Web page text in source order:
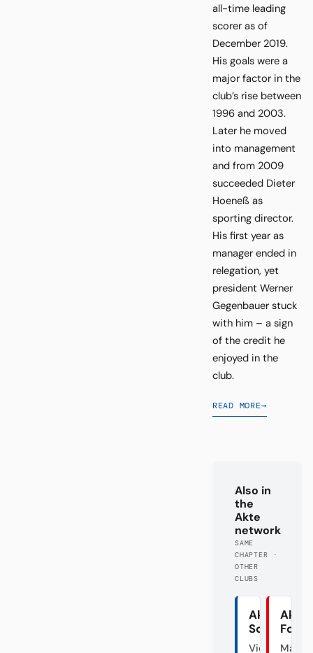
all-time leading
scorer as of
December 2019.
His goals were a
major factor in the
club’s rise between
1996 and 2003.
Later he moved
into management
and from 2009
succeeded Dieter
Hoeneß as
sporting director.
His first year as
manager ended in
relegation, yet
president Werner
Gegenbauer stuck
with him – a sign
of the credit he
enjoyed in the
club.
READ MORE→
Also in
the
Akte
network
SAME
CHAPTER ·
OTHER
CLUBS
Akte
Schalke
Vier
Akte
Mal